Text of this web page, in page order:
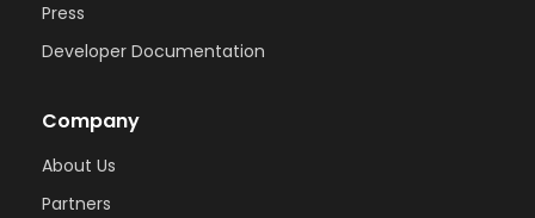
Press
Developer Documentation
Company
About Us
Partners